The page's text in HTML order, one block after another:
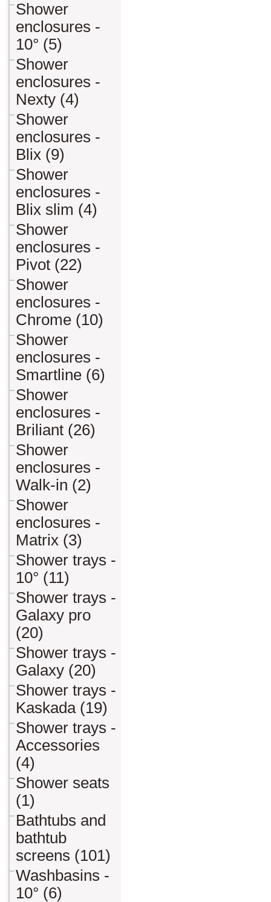
Shower
enclosures -
10° (5)
Shower
enclosures -
Nexty (4)
Shower
enclosures -
Blix (9)
Shower
enclosures -
Blix slim (4)
Shower
enclosures -
Pivot (22)
Shower
enclosures -
Chrome (10)
Shower
enclosures -
Smartline (6)
Shower
enclosures -
Briliant (26)
Shower
enclosures -
Walk-in (2)
Shower
enclosures -
Matrix (3)
Shower trays -
10° (11)
Shower trays -
Galaxy pro
(20)
Shower trays -
Galaxy (20)
Shower trays -
Kaskada (19)
Shower trays -
Accessories
(4)
Shower seats
(1)
Bathtubs and
bathtub
screens (101)
Washbasins -
10° (6)